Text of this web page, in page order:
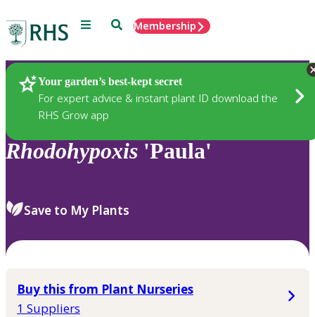
Menu SearchMembership
Your garden’s best-kept secret
For expert advice & instant plant ID download the
RHS Grow app
Plants
Rhodohypoxis 'Paula'
Save to My Plants
Buy this from Plant Nurseries
1 Suppliers